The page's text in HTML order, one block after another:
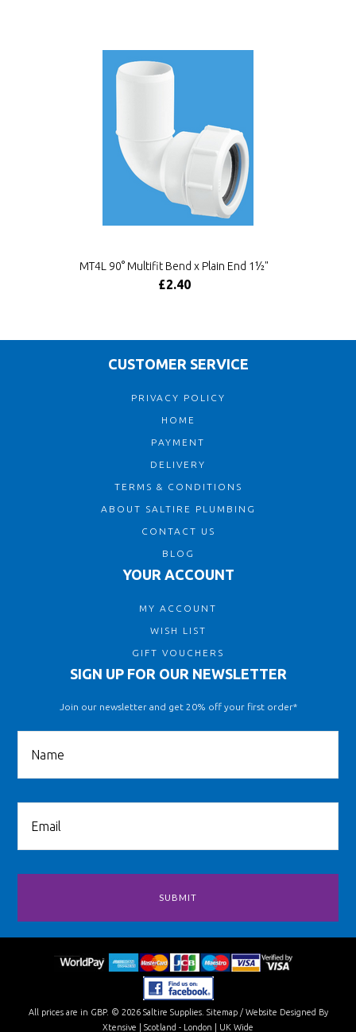
MT4L 90° Multifit Bend x Plain End 1½"
£2.40
CUSTOMER SERVICE
PRIVACY POLICY
HOME
PAYMENT
DELIVERY
TERMS & CONDITIONS
ABOUT SALTIRE PLUMBING
CONTACT US
BLOG
YOUR ACCOUNT
MY ACCOUNT
WISH LIST
GIFT VOUCHERS
SIGN UP FOR OUR NEWSLETTER
Join our newsletter and get 20% off your first order*
All prices are in GBP. © 2026 Saltire Supplies. Sitemap/ Website Designed By
Xtensive | Scotland - London | UK Wide